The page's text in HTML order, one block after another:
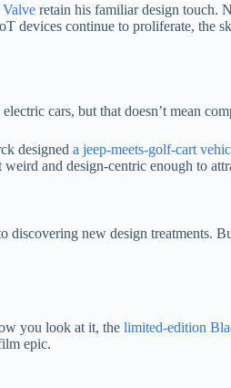
retain his familiar design touch.
devices continue to proliferate,
cars, but that doesn’t mean
designed a jeep-meets-golf-cart
and design-centric enough to
discovering new design
you look at it, the limited-edition
epic.